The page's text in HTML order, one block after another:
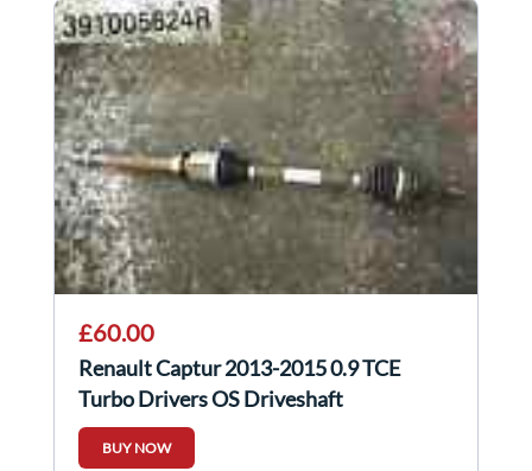
£60.00
Renault Captur 2013-2015 0.9 TCE
Turbo Drivers OS Driveshaft
391005624R
BUY NOW